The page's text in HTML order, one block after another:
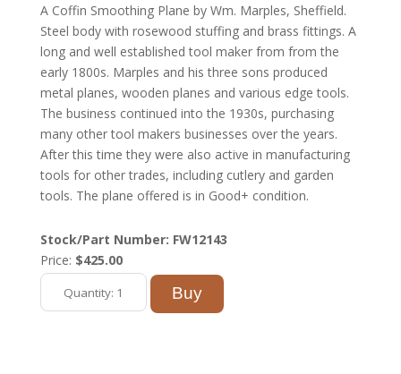
A Coffin Smoothing Plane by Wm. Marples, Sheffield.
Steel body with rosewood stuffing and brass fittings. A
long and well established tool maker from from the
early 1800s. Marples and his three sons produced
metal planes, wooden planes and various edge tools.
The business continued into the 1930s, purchasing
many other tool makers businesses over the years.
After this time they were also active in manufacturing
tools for other trades, including cutlery and garden
tools. The plane offered is in Good+ condition.
Stock/Part Number: FW12143
Price: $425.00